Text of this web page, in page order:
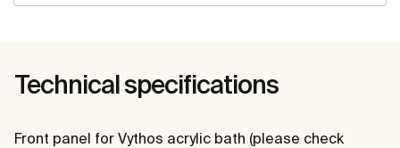
Technical specifications
Front panel for Vythos acrylic bath (please check